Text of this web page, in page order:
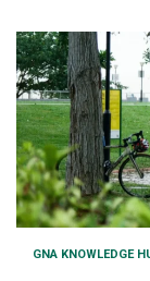
GNA KNOWLEDGE